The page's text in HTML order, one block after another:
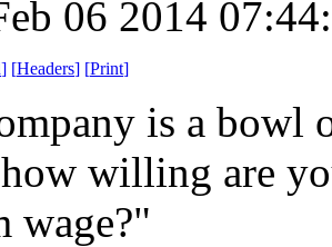
06 2014
] [Headers] [Print]
is a bowl
willing are
wage?"